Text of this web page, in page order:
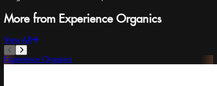
More from Experience Organics
View All
Experience Organics